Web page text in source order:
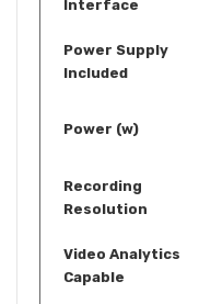
Interface
Power Supply
Included
Power (w)
Recording
Resolution
Video Analytics
Capable